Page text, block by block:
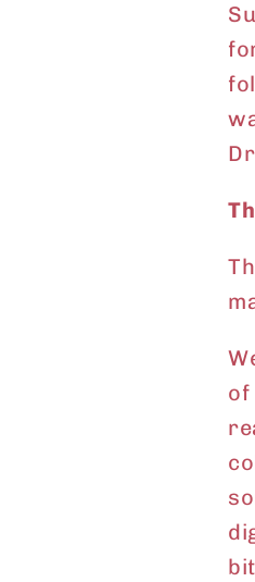
of